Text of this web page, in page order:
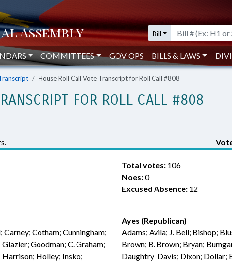
Bill
COMMITTEES GOV OPS BILLS & LAWS
House Roll Call Vote Transcript for Roll Call #808
FOR ROLL CALL #808
Total votes: 106
Noes:0
Excused Absence: 12
Cotham; Cunningham;
Goodman; C. Graham;
Harrison; Holley; Insko;
Ayes (Republican)
Adams; Avila; J. Bell; Bishop;
Brown; B. Brown; Bryan;
Daughtry; Davis; Dixon; Dollar;